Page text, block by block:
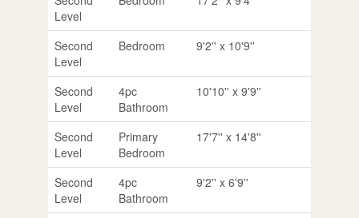
Level
Second
Level
Bedroom 9'2'' x 10'9''
Second
Level
4pc
Bathroom
10'10'' x 9'9''
Second
Level
Primary
Bedroom
17'7'' x 14'8''
Second
Level
4pc
Bathroom
9'2'' x 6'9''